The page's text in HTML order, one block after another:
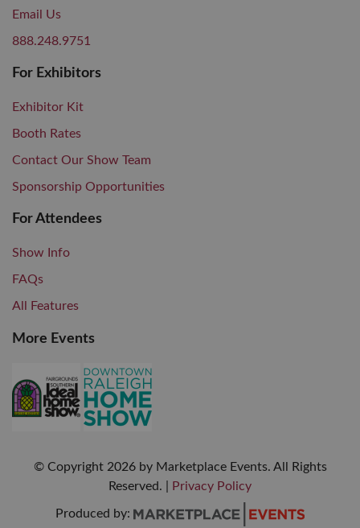
Email Us
888.248.9751
For Exhibitors
Exhibitor Kit
Booth Rates
Contact Our Show Team
Sponsorship Opportunities
For Attendees
Show Info
FAQs
All Features
More Events
© Copyright2026 by Marketplace Events. All Rights
Reserved.
Privacy Policy
Produced by: